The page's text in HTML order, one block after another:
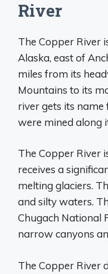
River
The Copper River
Alaska, east of
miles from its
Mountains to its
river gets its
were mined along
The Copper River
receives a
melting glaciers.
and silty waters.
Chugach National
narrow canyons
The Copper River